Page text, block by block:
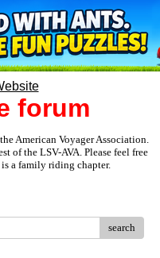
forum
American Voyager Association.
of the LSV-AVA. Please feel free
a family riding chapter.
search